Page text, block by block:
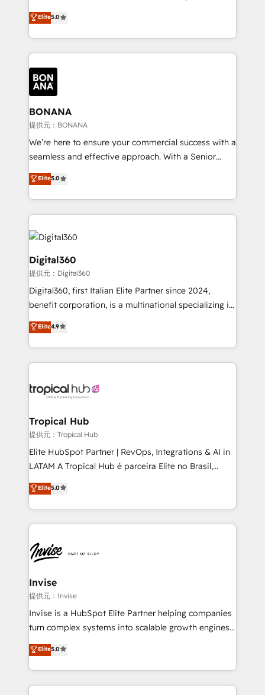
HubSpot with your business needs. 🌟 Proven
Results: We’ve helped businesses of all sizes
Packages: Choose ongoing support or project-based
solutions. We offer service packages designed to fit
focus is on fine-tuning and enhancing your growth,
sales, and marketing operations. Unlike conventional
marketing agencies, we dive deep into the
operational aspects of your business, ensuring that
each cog in your growth machine is well-oiled and
functioning optimally. With our expertise in leading
platforms like Salesforce and HubSpot, we bring a
wealth of knowledge and experience to the table.
Our strategies are tailored to your business's unique
needs, ensuring a personalized approach that aligns
with your growth objectives.
Elite5.0
BONANA
提供元：BONANA
We’re here to ensure your commercial success with a
seamless and effective approach. With a Senior
team that has 10+ years of experience in HubSpot,
we have a deep understanding of SaaS, Business
Services and E-commerce together with Retail. We
streamline and enhance your Sales, Marketing &
Service efforts, providing insights in your
commercial operations. We're good at RevOps,
automating and optimizing your marketing, sales &
service operations with AI, designing and building
your website, and we drive growth through Account-
Based Marketing, SEO, SEA and many other tactics.
No worries, we will advise you in which to deploy
and help you to get the best measurable ROI. This
Elite5.0
Digital360
提供元：Digital360
Digital360, first Italian Elite Partner since 2024,
benefit corporation, is a multinational specializing in
strategic consulting, technological solutions,
marketing, and communication services, aimed at
enhancing business operations and brand
reputation. It collaborates with organizations and
through a multicultural and multidisciplinary team
technology, law, and organization, bringing together
managers, entrepreneurs, and seasoned
professionals from companies with over forty years
of market presence. Our Pillars: • RevOps
Training • Marketing, Sales and Customer Service
Automation • System Integration • Web-design on
Elite4.9
Tropical Hub
提供元：Tropical Hub
Elite HubSpot Partner | RevOps, Integrations & AI in
LATAM A Tropical Hub é parceira Elite no Brasil,
focada em transformar operações em crescimento
previsível. Implementamos CRM, automações e
integrações (ERP, SAP, IA) para garantir visibilidade
de funil e rentabilidade na América Latina. -------
LATAM Brazil-based Elite Partner helping B2B
companies scale. We design CRM architectures and
integrations (ERP, SAP, IA) for full pipeline and
profitability visibility across Latin America. - RevOps
& CRM Implementation - Advanced Workflows &
Automation - ERP/SAP Integrations (Billing &
Profitability Dashboards
Elite5.0
Invise
提供元：Invise
Invise is a HubSpot Elite Partner helping companies
turn complex systems into scalable growth engines.
We combine strategy, technology and change
management to drive measurable results. As part of
the fast-growing Siloy Group, we unite more than
250+ HubSpot experts across Europe – ready to
Elite5.0